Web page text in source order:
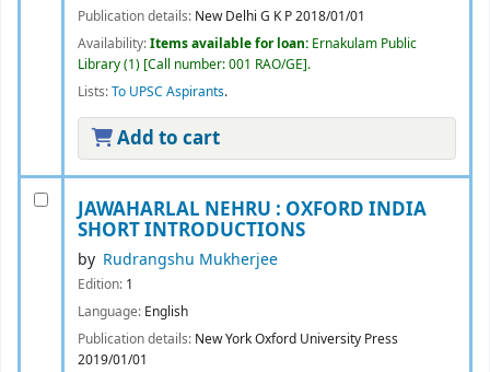
Publication details: New Delhi G K P2018/01/01
Availability:Items available for loan: Ernakulam Public
Library(1) Call number:001 RAO/GE .
Lists:To UPSC Aspirants.
Add to cart
JAWAHARLAL NEHRU : OXFORD INDIA
SHORT INTRODUCTIONS
by Rudrangshu Mukherjee
Edition: 1
Language: English
Publication details: New YorkOxford University Press
2019/01/01